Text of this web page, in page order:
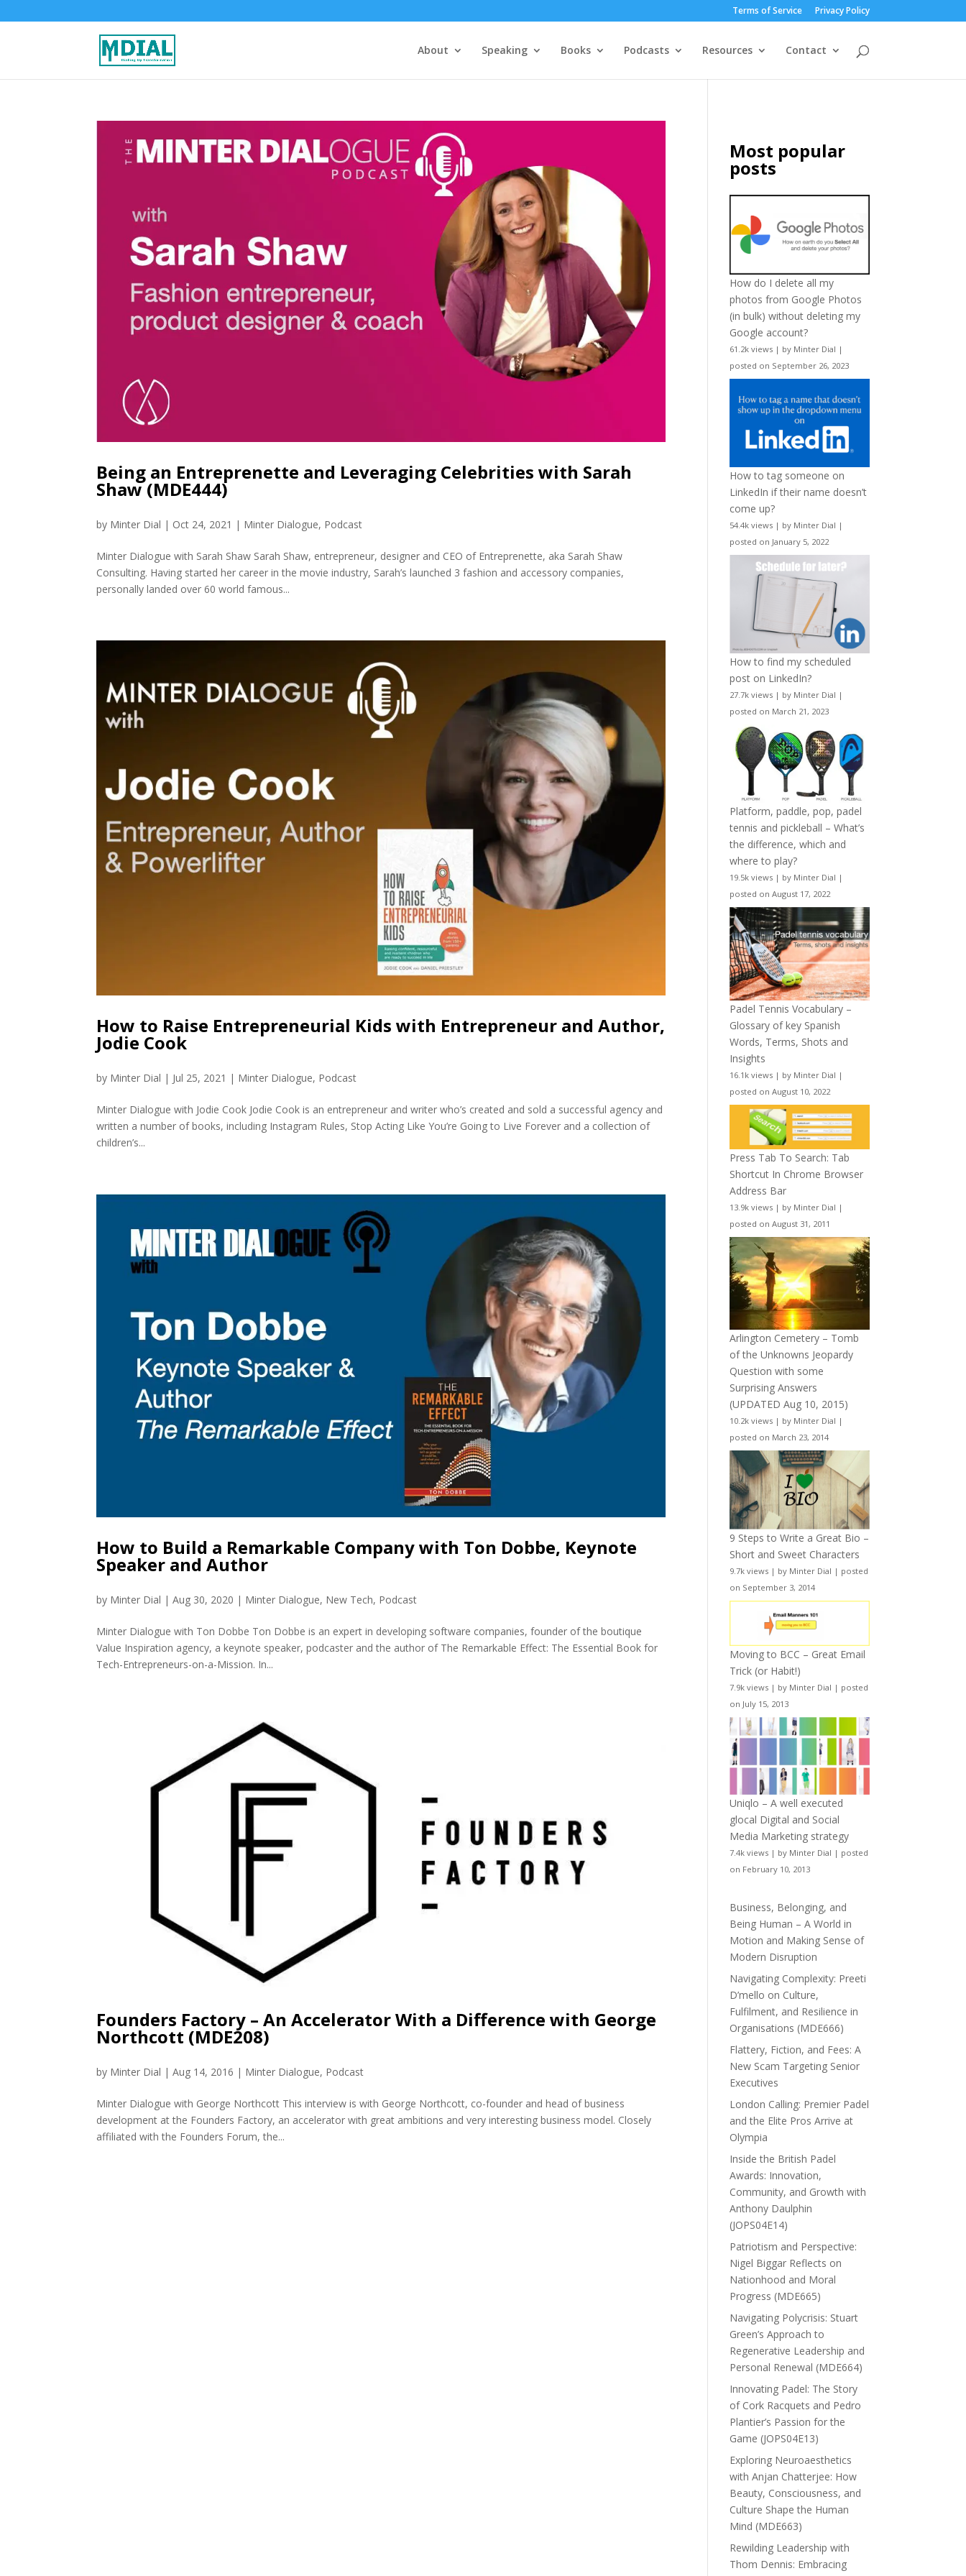
Terms of Service Privacy Policy
About Speaking Books Podcasts Resources Contact
Being an Entreprenette and Leveraging Celebrities with Sarah
Shaw (MDE444)
by Minter Dial | Oct 24, 2021 | Minter Dialogue, Podcast
Minter Dialogue with Sarah Shaw Sarah Shaw, entrepreneur, designer and CEO of Entreprenette, aka Sarah Shaw
Consulting. Having started her career in the movie industry, Sarah’s launched 3 fashion and accessory companies,
personally landed over 60 world famous...
How to Raise Entrepreneurial Kids with Entrepreneur and Author,
Jodie Cook
by Minter Dial | Jul 25, 2021 | Minter Dialogue, Podcast
Minter Dialogue with Jodie Cook Jodie Cook is an entrepreneur and writer who’s created and sold a successful agency and
written a number of books, including Instagram Rules, Stop Acting Like You’re Going to Live Forever and a collection of
children’s...
How to Build a Remarkable Company with Ton Dobbe, Keynote
Speaker and Author
by Minter Dial |Aug 30, 2020 | Minter Dialogue, New Tech, Podcast
Minter Dialogue with Ton Dobbe Ton Dobbe is an expert in developing software companies, founder of the boutique
Value Inspiration agency, a keynote speaker, podcaster and the author of The Remarkable Effect: The Essential Book for
Tech-Entrepreneurs-on-a-Mission. In...
Founders Factory – An Accelerator With a Difference with George
Northcott (MDE208)
by Minter Dial |Aug 14, 2016 | Minter Dialogue, Podcast
Minter Dialogue with George Northcott This interview is with George Northcott, co-founder and head of business
development at the Founders Factory, an accelerator with great ambitions and very interesting business model. Closely
affiliated with the Founders Forum, the...
Most popular
posts
How do I delete all my
photos from Google Photos
(in bulk) without deleting my
Google account?
61.2k views | by Minter Dial |
posted on September 26, 2023
How to tag someone on
LinkedIn if their name doesn’t
come up?
54.4k views | by Minter Dial |
posted on January 5, 2022
How to find my scheduled
post on LinkedIn?
27.7k views | by Minter Dial |
posted on March 21, 2023
Platform, paddle, pop, padel
tennis and pickleball – What’s
the difference, which and
where to play?
19.5k views | by Minter Dial |
posted on August 17, 2022
Padel Tennis Vocabulary –
Glossary of key Spanish
Words, Terms, Shots and
Insights
16.1k views | by Minter Dial |
posted on August 10, 2022
Press Tab To Search: Tab
Shortcut In Chrome Browser
Address Bar
13.9k views | by Minter Dial |
posted on August 31, 2011
Arlington Cemetery – Tomb
of the Unknowns Jeopardy
Question with some
Surprising Answers
(UPDATED Aug 10, 2015)
10.2k views | by Minter Dial |
posted on March 23, 2014
9 Steps to Write a Great Bio –
Short and Sweet Characters
9.7k views | by Minter Dial | posted
on September 3, 2014
Moving to BCC – Great Email
Trick (or Habit!)
7.9k views | by Minter Dial | posted
on July 15, 2013
Uniqlo – A well executed
glocal Digital and Social
Media Marketing strategy
7.4k views | by Minter Dial | posted
on February 10, 2013
Business, Belonging, and
Being Human – A World in
Motion and Making Sense of
Modern Disruption
Navigating Complexity: Preeti
D’mello on Culture,
Fulfilment, and Resilience in
Organisations (MDE666)
Flattery, Fiction, and Fees: A
New Scam Targeting Senior
Executives
London Calling: Premier Padel
and the Elite Pros Arrive at
Olympia
Inside the British Padel
Awards: Innovation,
Community, and Growth with
Anthony Daulphin
(JOPS04E14)
Patriotism and Perspective:
Nigel Biggar Reflects on
Nationhood and Moral
Progress (MDE665)
Navigating Polycrisis: Stuart
Green’s Approach to
Regenerative Leadership and
Personal Renewal (MDE664)
Innovating Padel: The Story
of Cork Racquets and Pedro
Plantier’s Passion for the
Game (JOPS04E13)
Exploring Neuroaesthetics
with Anjan Chatterjee: How
Beauty, Consciousness, and
Culture Shape the Human
Mind (MDE663)
Rewilding Leadership with
Thom Dennis: Embracing